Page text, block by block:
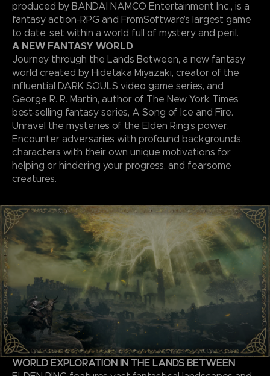
produced by BANDAI NAMCO Entertainment Inc., is a
fantasy action-RPG and FromSoftware’s largest game
to date, set within a world full of mystery and peril.
A NEW FANTASY WORLD
Journey through the Lands Between, a new fantasy
world created by Hidetaka Miyazaki, creator of the
influential DARK SOULS video game series, and
George R. R. Martin, author of The New York Times
best-selling fantasy series, A Song of Ice and Fire.
Unravel the mysteries of the Elden Ring’s power.
Encounter adversaries with profound backgrounds,
characters with their own unique motivations for
helping or hindering your progress, and fearsome
creatures.
WORLD EXPLORATION IN THE LANDS BETWEEN